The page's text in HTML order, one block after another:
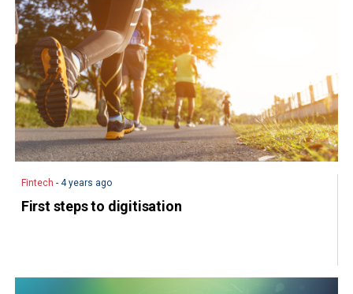
Fintech - 4 years ago
First steps to digitisation